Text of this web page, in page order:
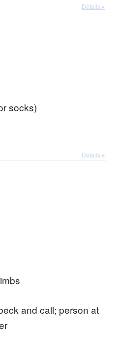
Details ▸
socks)
Details ▸
and call; person at